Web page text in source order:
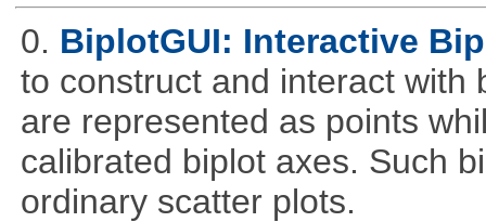
0. BiplotGUI: Interactive
to construct and interact with
are represented as points
calibrated biplot axes. Such
ordinary scatter plots.